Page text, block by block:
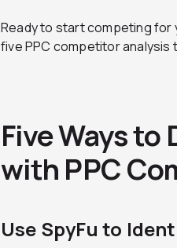
Ready to start competing for
five PPC competitor analysis
Five Ways
with PPC
Use SpyFu to